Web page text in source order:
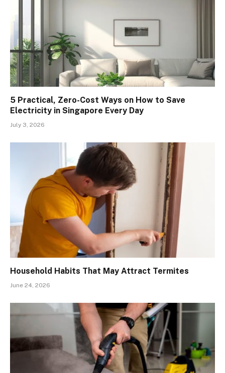
5 Practical, Zero-Cost Ways on How to Save
Electricity in Singapore Every Day
July 3, 2026
Household Habits That May Attract Termites
June 24, 2026